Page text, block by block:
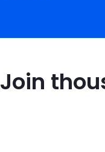
Join